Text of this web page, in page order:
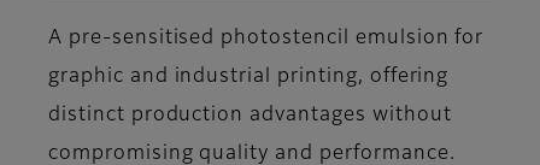
A pre-sensitised photostencil emulsion for
graphic and industrial printing, offering
distinct production advantages without
compromising quality and performance.